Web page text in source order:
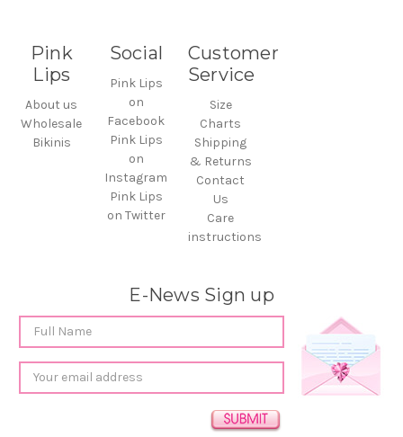
Pink
Lips
About us
Wholesale
Bikinis
Social
Pink Lips
on
Facebook
Pink Lips
on
Instagram
Pink Lips
on Twitter
Customer
Service
Size
Charts
Shipping
& Returns
Contact
Us
Care
instructions
E-News Sign up
Email
Address